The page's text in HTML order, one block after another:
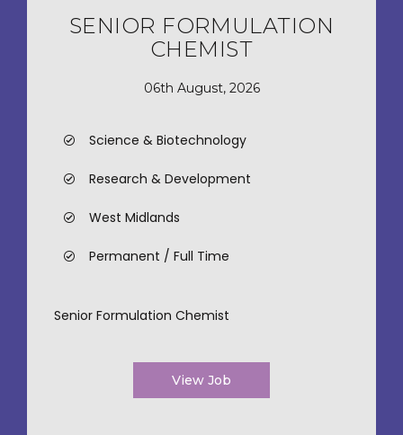
SENIOR FORMULATION
CHEMIST
06th August, 2026
Science & Biotechnology
Research & Development
West Midlands
Permanent / Full Time
Senior Formulation Chemist
View Job